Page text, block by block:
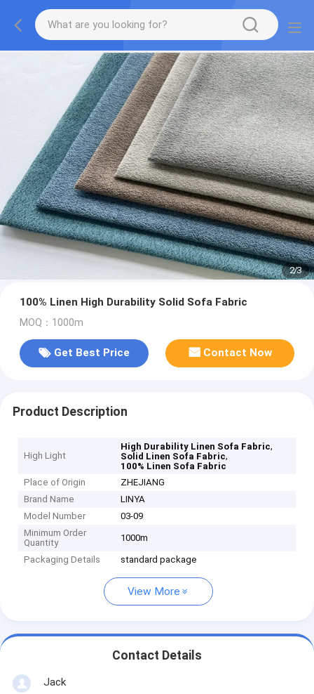
2/3
100% Linen High Durability Solid Sofa Fabric
MOQ：1000m
Get Best Price Contact Now
Product Description
High Light
High Durability Linen Sofa Fabric,
Solid Linen Sofa Fabric,
100% Linen Sofa Fabric
Place of Origin
ZHEJIANG
Brand Name
LINYA
Model Number
03-09
Minimum Order
Quantity
1000m
Packaging Details standard package
View More
Contact Details
Jack